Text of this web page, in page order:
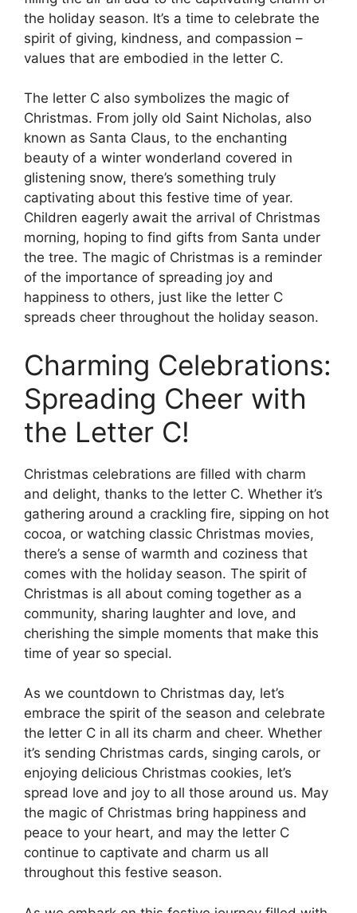
the holiday season. It’s a time to celebrate the
spirit of giving, kindness, and compassion –
values that are embodied in the letter C.
The letter C also symbolizes the magic of
Christmas. From jolly old Saint Nicholas, also
known as Santa Claus, to the enchanting
beauty of a winter wonderland covered in
glistening snow, there’s something truly
captivating about this festive time of year.
Children eagerly await the arrival of Christmas
morning, hoping to find gifts from Santa under
the tree. The magic of Christmas is a reminder
of the importance of spreading joy and
happiness to others, just like the letter C
spreads cheer throughout the holiday season.
Charming Celebrations:
Spreading Cheer with
the Letter C!
Christmas celebrations are filled with charm
and delight, thanks to the letter C. Whether it’s
gathering around a crackling fire, sipping on hot
cocoa, or watching classic Christmas movies,
there’s a sense of warmth and coziness that
comes with the holiday season. The spirit of
Christmas is all about coming together as a
community, sharing laughter and love, and
cherishing the simple moments that make this
time of year so special.
As we countdown to Christmas day, let’s
embrace the spirit of the season and celebrate
the letter C in all its charm and cheer. Whether
it’s sending Christmas cards, singing carols, or
enjoying delicious Christmas cookies, let’s
spread love and joy to all those around us. May
the magic of Christmas bring happiness and
peace to your heart, and may the letter C
continue to captivate and charm us all
throughout this festive season.